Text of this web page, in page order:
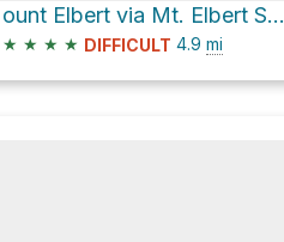
Mount Elbert via Mt. Elbert Southeast Ridge
★ ★ ★ ★ DIFFICULT 4.9 mi